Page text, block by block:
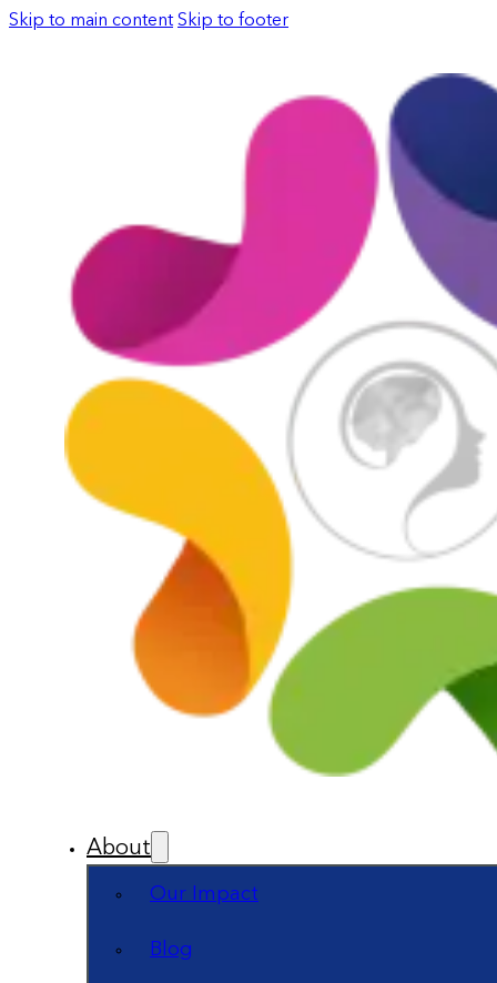
Skip to main content Skip to footer
About
Our Impact
Blog